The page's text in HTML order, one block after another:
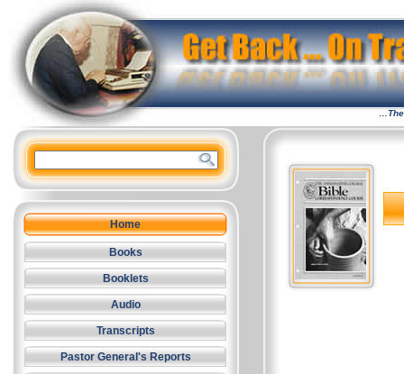
Home
Books
Booklets
Audio
Transcripts
Pastor General's Reports